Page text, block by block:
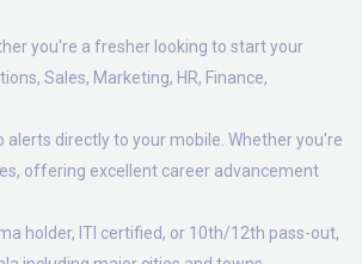
you're a fresher looking to start your
Sales, Marketing, HR, Finance,
alerts directly to your mobile. Whether you're
offering excellent career advancement
holder, ITI certified, or 10th/12th pass-out,